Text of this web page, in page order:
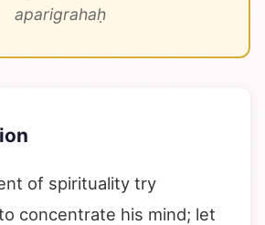
aparigrahaḥ
of spirituality try
concentrate his mind; let